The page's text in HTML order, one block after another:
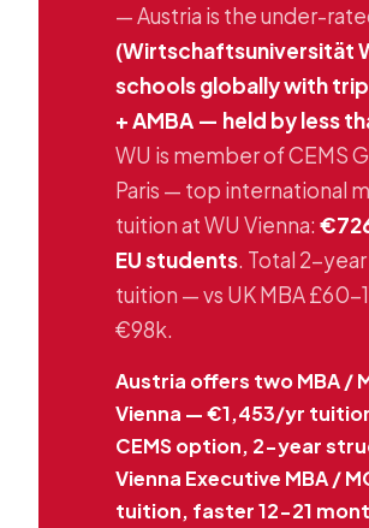
— Austria is the under-
(Wirtschaftsuniversität
schools globally with
+ AMBA — held by less
WU is member of CEMS
Paris — top international
tuition at WU Vienna:
EU students. Total 2-
tuition — vs UK MBA £60-
€98k.
Austria offers two MBA /
Vienna — €1,453/yr
CEMS option, 2-year
Vienna Executive MBA /
tuition, faster 12-21